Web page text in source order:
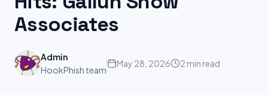
Associates
Admin
HookPhish team
May 28, 2026 2 min read